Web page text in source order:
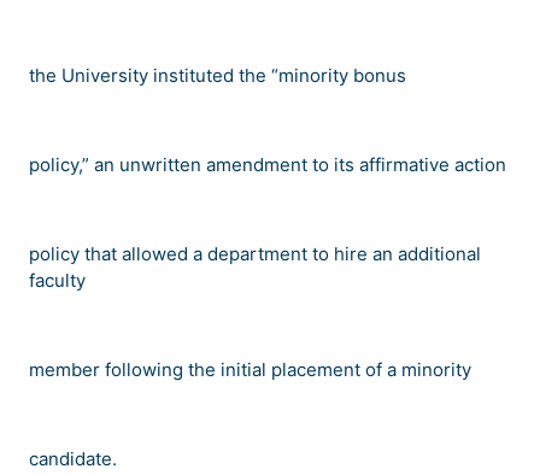
the University instituted the “minority bonus
policy,” an unwritten amendment to its affirmative action
policy that allowed a department to hire an additional
faculty
member following the initial placement of a minority
candidate.